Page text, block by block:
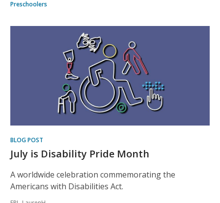
Preschoolers
BLOG POST
July is Disability Pride Month
A worldwide celebration commemorating the
Americans with Disabilities Act.